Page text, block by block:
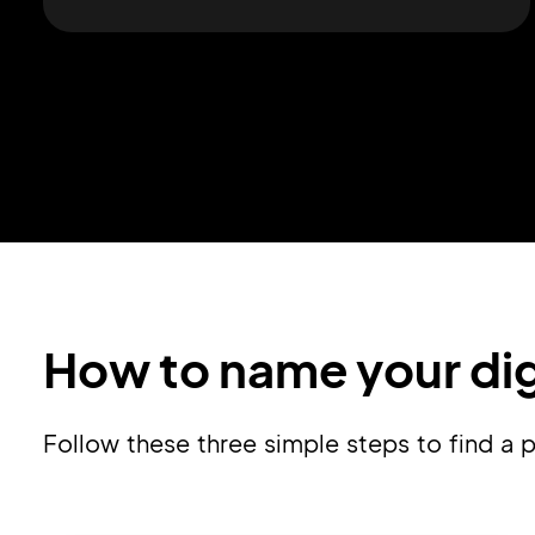
How to name your
Follow these three simple steps to find a